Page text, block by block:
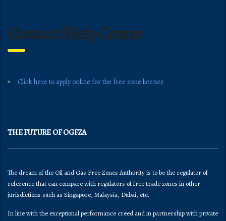
Contact/Help Centre
Click here to apply online for the free zone licence
THE FUTURE OF OGFZA
The dream of the Oil and Gas Free Zones Authority is to be the regulator of
reference that can compare with regulators of free trade zones in other
jurisdictions such as Singapore, Malaysia, Dubai, etc.
In line with the exceptional performance creed and in partnership with private